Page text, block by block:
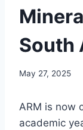
South
May 27, 2025
ARM is now
academic